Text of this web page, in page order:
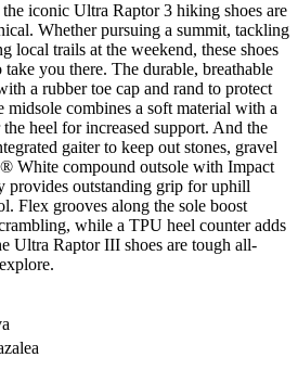
iconic Ultra Raptor 3 hiking shoes are
Whether pursuing a summit, tackling
local trails at the weekend, these shoes
you there. The durable, breathable
a rubber toe cap and rand to protect
midsole combines a soft material with a
heel for increased support. And the
gaiter to keep out stones, gravel
White compound outsole with Impact
outstanding grip for uphill
Flex grooves along the sole boost
while a TPU heel counter adds
Ultra Raptor III shoes are tough all-